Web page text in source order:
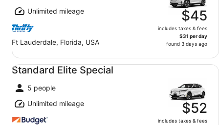
Unlimited mileage
Ft Lauderdale, Florida, USA
$45
includes taxes & fees
$31 per day
found 3 days ago
Standard Elite Special
5 people
Unlimited mileage
$52
includes taxes & fees
Standard Elite Special undefined